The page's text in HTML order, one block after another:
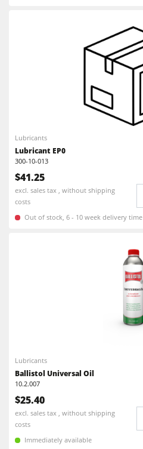
Lubricants
Lubricant EP0
300-10-013
$41.25
excl. sales tax , without shipping
costs
Out of stock, 6 - 10 week delivery time
Lubricants
Ballistol Universal Oil
10.2.007
$25.40
excl. sales tax , without shipping
costs
Immediately available